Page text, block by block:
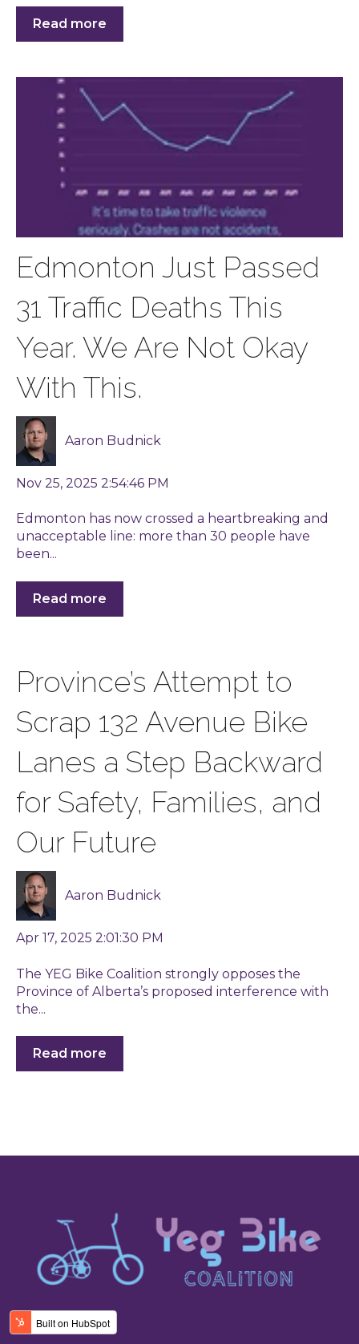
Read more
Edmonton Just Passed
31 Traffic Deaths This
Year. We Are Not Okay
With This.
Aaron Budnick
Nov 25, 2025 2:54:46 PM
Edmonton has now crossed a heartbreaking and
unacceptable line: more than 30 people have
been...
Read more
Province’s Attempt to
Scrap 132 Avenue Bike
Lanes a Step Backward
for Safety, Families, and
Our Future
Aaron Budnick
Apr 17, 2025 2:01:30 PM
The YEG Bike Coalition strongly opposes the
Province of Alberta’s proposed interference with
the...
Read more